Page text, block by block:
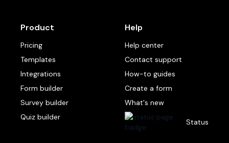
Product
Pricing
Templates
Integrations
Form builder
Survey builder
Quiz builder
Help
Help center
Contact support
How-to guides
Create a form
What's new
Status